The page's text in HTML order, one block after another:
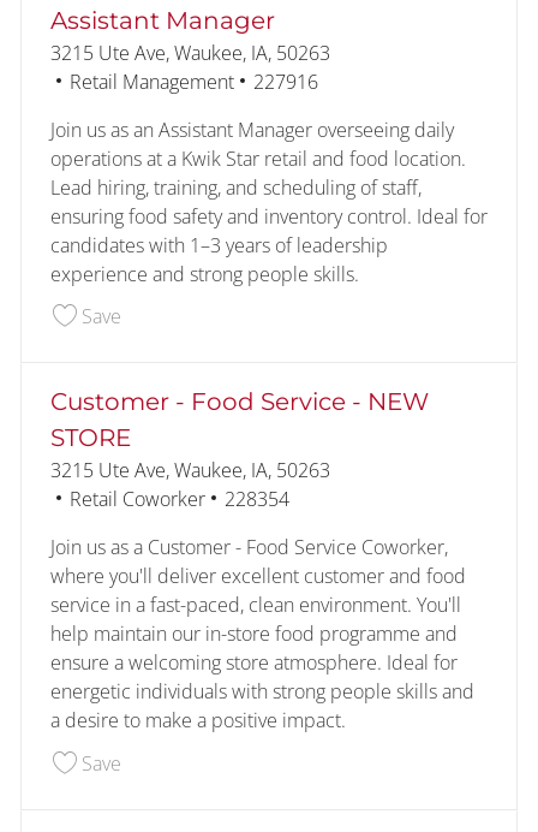
Assistant Manager
Location
3215 Ute Ave, Waukee, IA, 50263
Category
Retail Management Job Id
227916
Join us as an Assistant Manager overseeing daily
operations at a Kwik Star retail and food location.
Lead hiring, training, and scheduling of staff,
ensuring food safety and inventory control. Ideal for
candidates with 1–3 years of leadership
experience and strong people skills.
SaveSave Assistant Manager 227916
Customer - Food Service - NEW
STORE
Location
3215 Ute Ave, Waukee, IA, 50263
Category
Retail Coworker Job Id
228354
Join us as a Customer - Food Service Coworker,
where you'll deliver excellent customer and food
service in a fast-paced, clean environment. You'll
help maintain our in-store food programme and
ensure a welcoming store atmosphere. Ideal for
energetic individuals with strong people skills and
a desire to make a positive impact.
SaveSave Customer - Food Service - NEW STORE